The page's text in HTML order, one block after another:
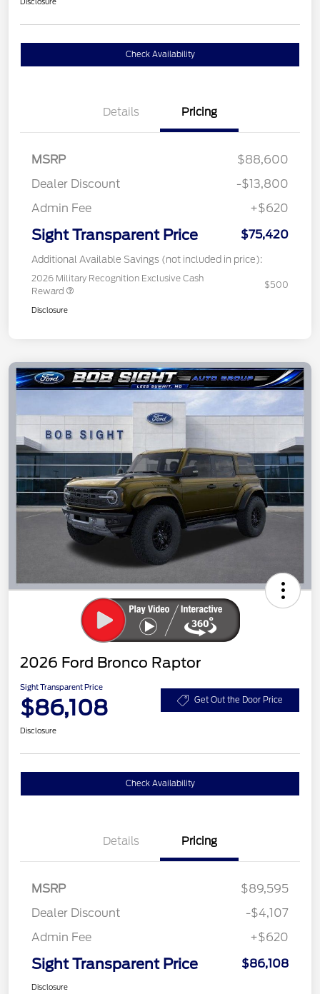
Check Availability
Details Pricing
MSRP
$88,600
Dealer Discount
-$13,800
Admin Fee
+$620
Sight Transparent Price $75,420
Additional Available Savings (not included in price):
2026 Military Recognition Exclusive Cash
Reward
$500
Disclosure
2026 Ford Bronco Raptor
Sight Transparent Price
$86,108 Get Out the Door Price
Disclosure
Check Availability
Details Pricing
MSRP
$89,595
Dealer Discount
-$4,107
Admin Fee
+$620
Sight Transparent Price $86,108
Disclosure